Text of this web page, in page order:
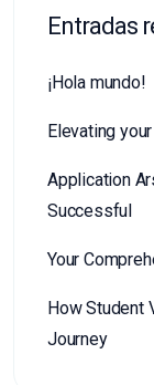
Entradas
¡Hola mundo!
Elevating
Application
Successful
Your
How Student
Journey